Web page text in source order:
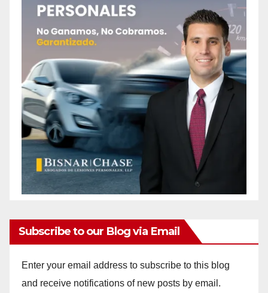
Subscribe to our Blog via Email
Enter your email address to subscribe to this blog
and receive notifications of new posts by email.